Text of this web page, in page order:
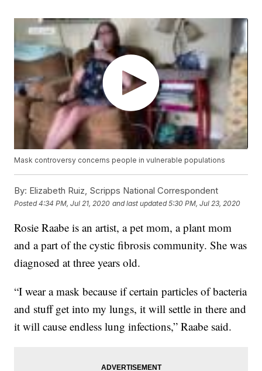
Mask controversy concerns people in vulnerable populations
By: Elizabeth Ruiz, Scripps National Correspondent
Posted4:34 PM, Jul 21, 2020 and last updated 5:30 PM, Jul 23, 2020
Rosie Raabe is an artist, a pet mom, a plant mom
and a part of the cystic fibrosis community. She was
diagnosed at three years old.
“I wear a mask because if certain particles of bacteria
and stuff get into my lungs, it will settle in there and
it will cause endless lung infections,” Raabe said.